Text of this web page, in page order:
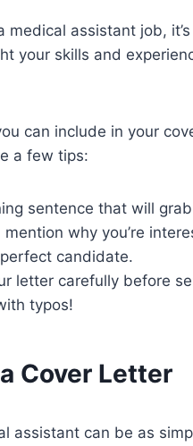
medical assistant job,
your skills and
can include in your
a few tips:
sentence that will
why you’re
candidate.
letter carefully before
typos!
Cover Letter
assistant can be as